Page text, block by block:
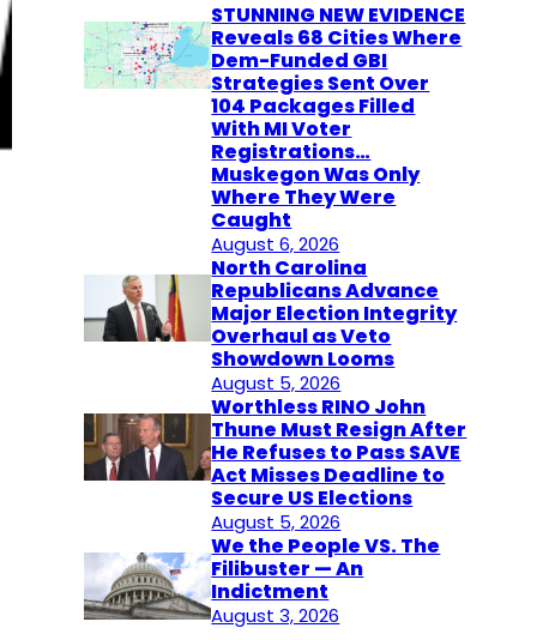
STUNNING NEW EVIDENCE
Reveals 68 Cities Where
Dem-Funded GBI
Strategies Sent Over
104 Packages Filled
With MI Voter
Registrations…
Muskegon Was Only
Where They Were
Caught
August 6, 2026
North Carolina
Republicans Advance
Major Election Integrity
Overhaul as Veto
Showdown Looms
August 5, 2026
Worthless RINO John
Thune Must Resign After
He Refuses to Pass SAVE
Act Misses Deadline to
Secure US Elections
August 5, 2026
We the People VS. The
Filibuster — An
Indictment
August 3, 2026